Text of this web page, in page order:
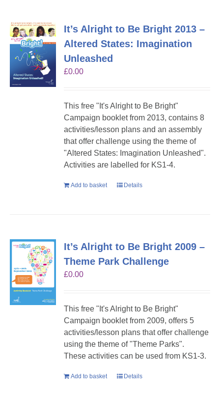
It’s Alright to Be Bright 2013 –
Altered States: Imagination
Unleashed
£0.00
This free "It's Alright to Be Bright"
Campaign booklet from 2013, contains 8
activities/lesson plans and an assembly
that offer challenge using the theme of
"Altered States: Imagination Unleashed".
Activities are labelled for KS1-4.
Add to basket Details
It’s Alright to Be Bright 2009 –
Theme Park Challenge
£0.00
This free "It's Alright to Be Bright"
Campaign booklet from 2009, offers 5
activities/lesson plans that offer challenge
using the theme of "Theme Parks".
These activities can be used from KS1-3.
Add to basket Details